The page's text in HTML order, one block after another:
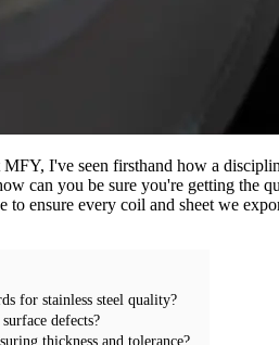
I've seen firsthand how a
can you be sure you're getting the
to ensure every coil and sheet we
for stainless steel quality?
defects?
thickness and tolerance?